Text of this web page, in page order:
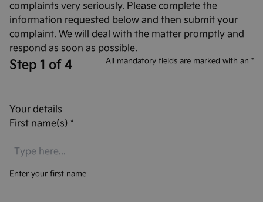
complaints very seriously. Please complete the
information requested below and then submit your
complaint. We will deal with the matter promptly and
respond as soon as possible.
Step 1 of 4 All mandatory fields are marked with an *
Your details
First name(s) *
Enter your first name